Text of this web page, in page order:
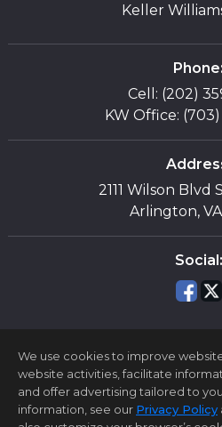
Keller
Phone:
Cell: (202)
KW Office:
2111 Wilson Blvd
Arlington,
Social:
We use cookies to improve
website activities, facilitate
and offer advertising tailored to
information, see our Privacy Policy